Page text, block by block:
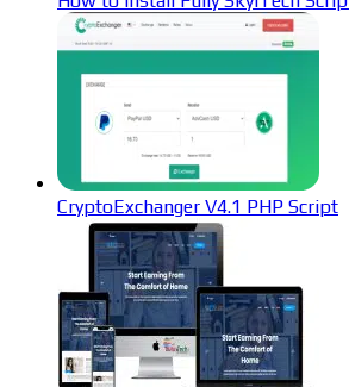
CryptoExchanger V4.1 PHP Script